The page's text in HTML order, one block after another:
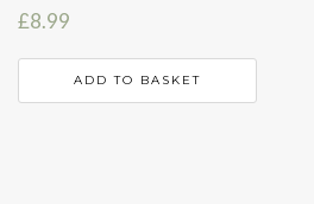
£8.99
ADD TO BASKET